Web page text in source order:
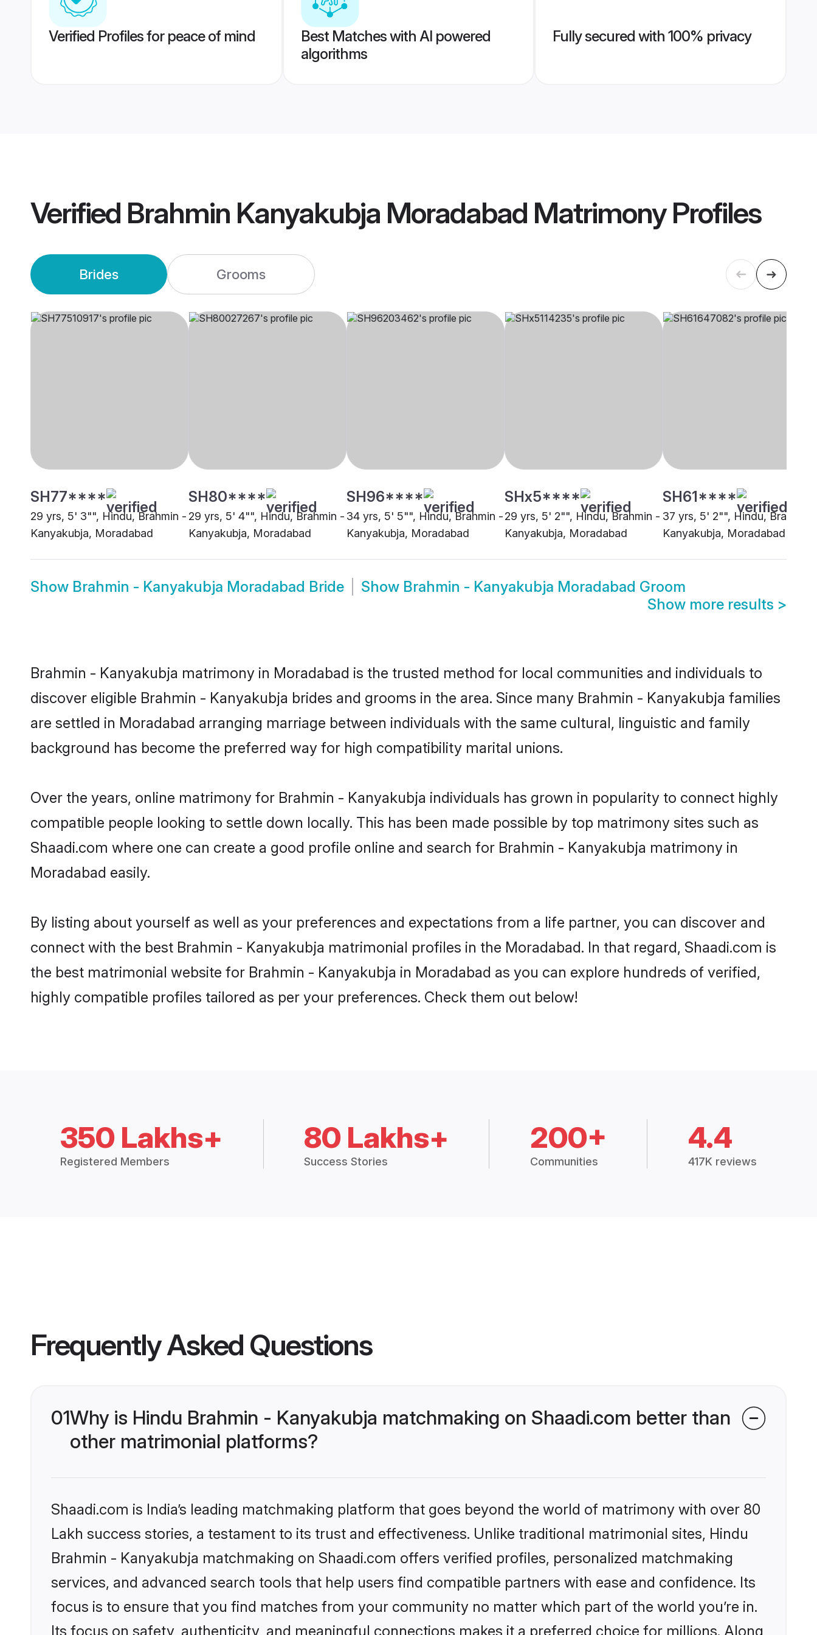
Verified Profiles for peace of mind
Best Matches with AI powered
algorithms
Fully secured with 100% privacy
Verified Brahmin Kanyakubja Moradabad MatrimonyProfiles
Brides Grooms
SH77****
29 yrs, 5' 3"", Hindu, Brahmin -
Kanyakubja, Moradabad
SH80****
29 yrs, 5' 4"", Hindu, Brahmin -
Kanyakubja, Moradabad
SH96****
34 yrs, 5' 5"", Hindu, Brahmin -
Kanyakubja, Moradabad
SHx5****
29 yrs, 5' 2"", Hindu, Brahmin -
Kanyakubja, Moradabad
SH61****
37 yrs, 5' 2"", Hindu, Brahmin
Kanyakubja, Moradabad
Show Brahmin - Kanyakubja Moradabad Bride Show Brahmin - Kanyakubja Moradabad Groom
Show more results >
Brahmin - Kanyakubja matrimony in Moradabad is the trusted method for local communities and individuals to
discover eligible Brahmin - Kanyakubja brides and grooms in the area. Since many Brahmin - Kanyakubja families
are settled in Moradabad arranging marriage between individuals with the same cultural, linguistic and family
background has become the preferred way for high compatibility marital unions.
Over the years, online matrimony for Brahmin - Kanyakubja individuals has grown in popularity to connect highly
compatible people looking to settle down locally. This has been made possible by top matrimony sites such as
Shaadi.com where one can create a good profile online and search for Brahmin - Kanyakubja matrimony in
Moradabad easily.
By listing about yourself as well as your preferences and expectations from a life partner, you can discover and
connect with the best Brahmin - Kanyakubja matrimonial profiles in the Moradabad. In that regard, Shaadi.com is
the best matrimonial website for Brahmin - Kanyakubja in Moradabad as you can explore hundreds of verified,
highly compatible profiles tailored as per your preferences. Check them out below!
350 Lakhs+
Registered Members
80 Lakhs+
Success Stories
200+
Communities
4.4
417K reviews
Frequently Asked Questions
01Why is Hindu Brahmin - Kanyakubja matchmaking on Shaadi.com better than
other matrimonial platforms?
Shaadi.com is India’s leading matchmaking platform that goes beyond the world of matrimony with over 80
Lakh success stories, a testament to its trust and effectiveness. Unlike traditional matrimonial sites, Hindu
Brahmin - Kanyakubja matchmaking on Shaadi.com offers verified profiles, personalized matchmaking
services, and advanced search tools that help users find compatible partners with ease and confidence. Its
focus is to ensure that you find matches from your community no matter which part of the world you’re in.
Its focus on safety, authenticity, and meaningful connections makes it a preferred choice for millions. Along